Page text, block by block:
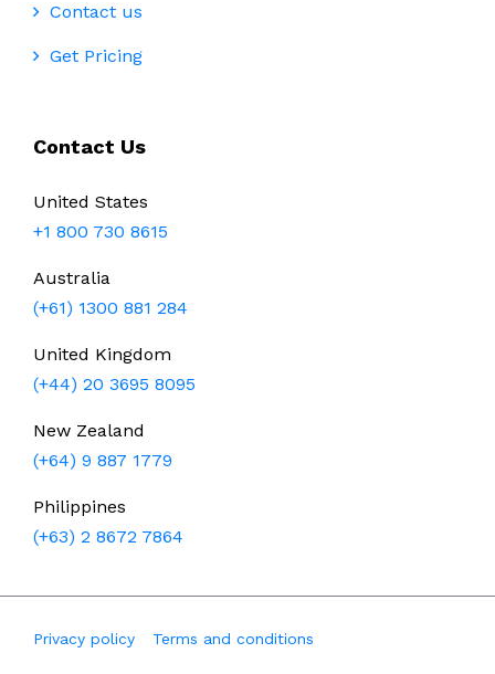
Contact us
Get Pricing
Contact Us
United States
+1 800 730 8615
Australia
(+61) 1300 881 284
United Kingdom
(+44) 20 3695 8095
New Zealand
(+64) 9 887 1779
Philippines
(+63) 2 8672 7864
Privacy policy Terms and conditions